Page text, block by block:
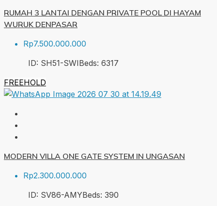
RUMAH 3 LANTAI DENGAN PRIVATE POOL DI HAYAM
WURUK DENPASAR
Rp7.500.000.000
ID: SH51-SWIBeds: 6317
FREEHOLD
MODERN VILLA ONE GATE SYSTEM IN UNGASAN
Rp2.300.000.000
ID: SV86-AMYBeds: 390